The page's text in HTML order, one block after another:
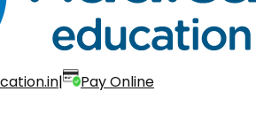
|
Pay Online